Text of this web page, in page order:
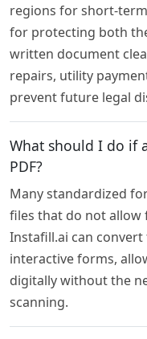
regions for short-
for protecting both
written document
repairs, utility
prevent future legal
What should I do if
PDF?
Many standardized
files that do not allow
Instafill.ai can
interactive forms,
digitally without the
scanning.